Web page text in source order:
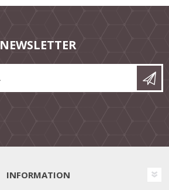
NEWSLETTER
INFORMATION